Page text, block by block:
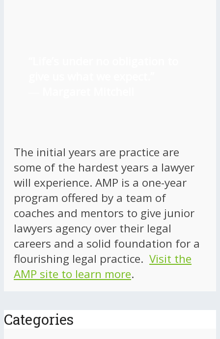
The initial years are practice are
some of the hardest years a lawyer
will experience. AMP is a one-year
program offered by a team of
coaches and mentors to give junior
lawyers agency over their legal
careers and a solid foundation for a
flourishing legal practice. Visit the
AMP site to learn more.
Categories